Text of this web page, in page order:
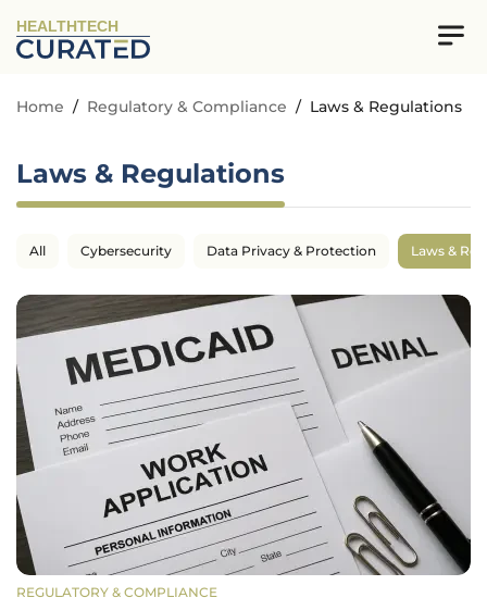
HEALTHTECH
Home / Regulatory & Compliance / Laws & Regulations
Laws & Regulations
All Cybersecurity Data Privacy & Protection Laws &
REGULATORY & COMPLIANCE